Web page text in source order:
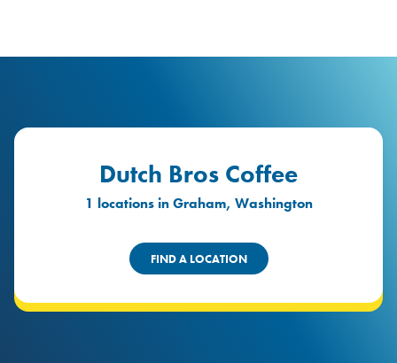
Dutch Bros Coffee
1 locations in Graham, Washington
FIND A LOCATION